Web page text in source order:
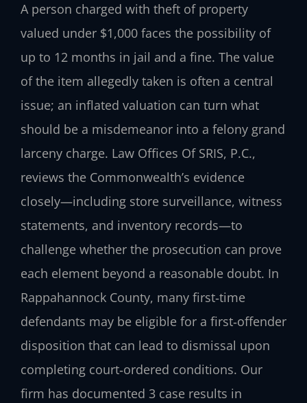
A person charged with theft of property
valued under $1,000 faces the possibility of
up to 12 months in jail and a fine. The value
of the item allegedly taken is often a central
issue; an inflated valuation can turn what
should be a misdemeanor into a felony grand
larceny charge. Law Offices Of SRIS, P.C.,
reviews the Commonwealth’s evidence
closely—including store surveillance, witness
statements, and inventory records—to
challenge whether the prosecution can prove
each element beyond a reasonable doubt. In
Rappahannock County, many first‑time
defendants may be eligible for a first‑offender
disposition that can lead to dismissal upon
completing court‑ordered conditions. Our
firm has documented 3 case results in